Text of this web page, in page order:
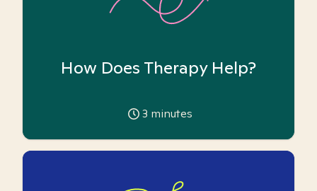
How Does Therapy Help?
3 minutes